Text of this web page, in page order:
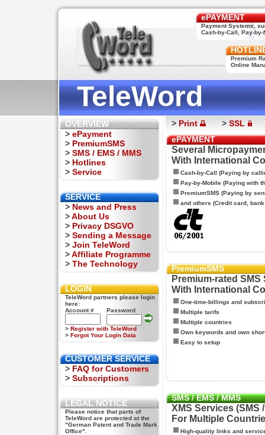
ePAYMENT
Payment Systems,
Cash-by-Call, Pay-by-
Premium
Online
TeleWord
OVERVIEW
> ePayment
> PremiumSMS
> SMS / EMS / MMS
> Hotlines
> Service
SERVICE
> News and Press
>About Us
> Privacy DSGVO
> Sending a Message
> Join TeleWord
>Affiliate Programme
> The Technology
LOGIN
TeleWord partners please login
here:
Account #
Password
> Register with TeleWord
> Forgot Your Login Data
CUSTOMER SERVICE
> FAQ for Customers
> Subscriptions
LEGAL NOTICE
Please notice that parts of
TeleWord are protected at the
"German Patent and Trade Mark
Office".
> Print > SSL
ePAYMENT
Several
With International
Cash-by-Call (Paying by
Pay-by-Mobile (Paying with
PremiumSMS (Paying by
and others (Credit card,
PremiumSMS
Premium-rated SMS
With International
One-time-billings and
Multiple tarifs
Multiple countries
Own keywords and own
Easy to setup
SMS / EMS / MMS
XMS Services (SMS
For Multiple
High-quality links and